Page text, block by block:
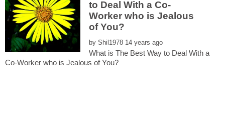
Worker who is Jealous
by
What is The Best Way to Deal With a